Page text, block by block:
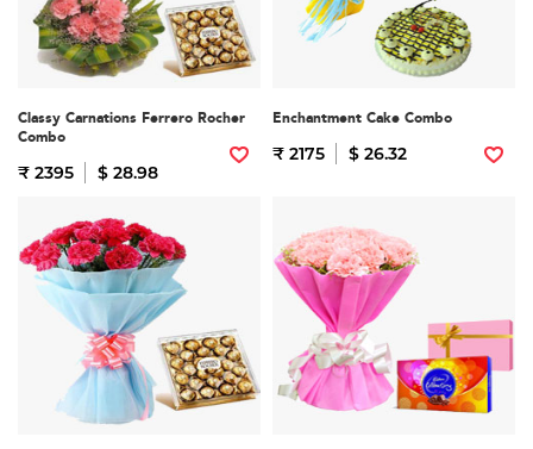
Classy Carnations Ferrero Rocher
Combo
₹ 2395 $ 28.98
Enchantment Cake Combo
₹ 2175 $ 26.32